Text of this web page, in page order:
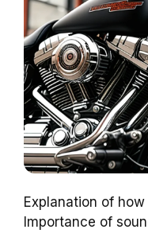
Explanation of
Importance of